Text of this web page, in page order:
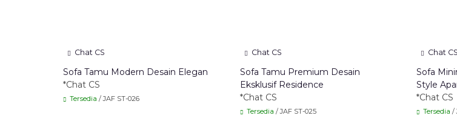
Chat CS
Sofa Tamu Modern Desain Elegan
*Chat CS
Tersedia / JAF ST-026
Chat CS
Sofa Tamu Premium Desain
Eksklusif Residence
*Chat CS
Tersedia / JAF ST-025
Chat CS
Sofa
Style
*Chat CS
Tersedia /